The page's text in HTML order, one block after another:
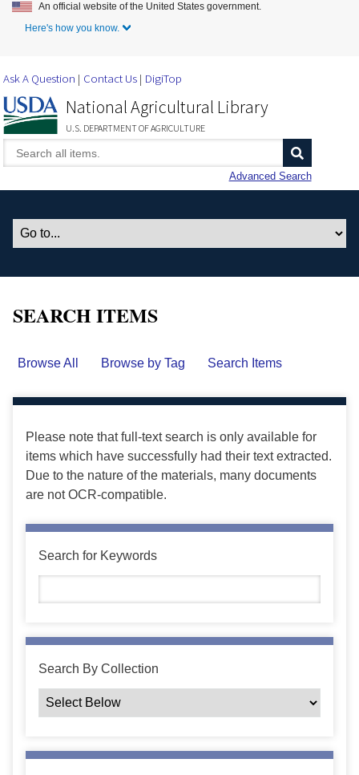
Skip to Main Content
An official website of the United States government.
Here's how you know.
Ask A Question Contact Us DigiTop
National Agricultural Library
U.S. DEPARTMENT OF AGRICULTURE
Advanced Search
SEARCH ITEMS
Browse All Browse by Tag Search Items
Please note that full-text search is only available for
items which have successfully had their text extracted.
Due to the nature of the materials, many documents
are not OCR-compatible.
Search for Keywords
Search By Collection